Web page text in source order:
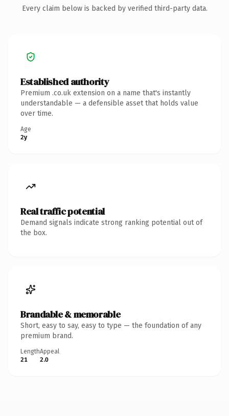
Every claim below is backed by verified third-party data.
Established authority
Premium .co.uk extension on a name that's instantly
understandable — a defensible asset that holds value
over time.
Age
2y
Real traffic potential
Demand signals indicate strong ranking potential out of
the box.
Brandable & memorable
Short, easy to say, easy to type — the foundation of any
premium brand.
Length
21
Appeal
2.0